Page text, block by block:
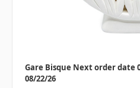
Gare Bisque Next order date
08/22/26